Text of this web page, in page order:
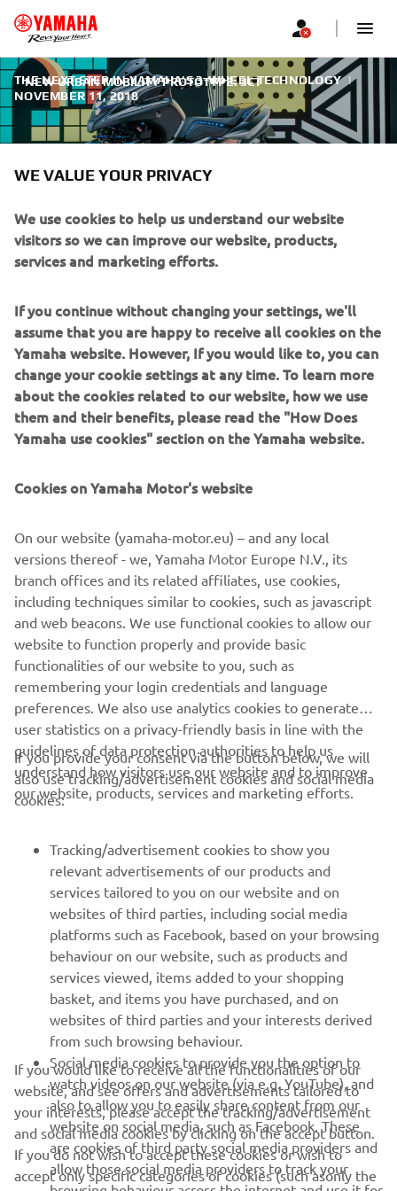
NEW URBAN MOBILITY PROTOTYPE: 3CT
THE NEXT STEP IN YAMAHA'S 3-WHEEL TECHNOLOGY |
NOVEMBER 11, 2018
NEW URBAN MOBILITY
PROTOTYPE: 3CT
solutions for everybody, regardless of age, gender or
riding experience. And the 3CT prototype reveals
Yamaha’s vision for the future. Being easy to ride and
accessible to anyone, the 3CT is perhaps the most
sophisticated Yamaha Urban Mobility scooter of all time,
with the future potential to introduce many more citizens
to a whole new world of enjoyment, opportunity and fun.
moving, because no one knows what your tomorrow may
integral part of it.
DISCOVER THE 3CT PROTOTYPE
CORPORATE
FOR BUSINESS
MORE YAMAHA
SUPPORT
NEWSLETTER
Be the first one to learn about latest deals, special events, new
releases and much more
SUBSCRIBE
Read our Privacy Policy to learn how we process your personal
data: Privacy policy
WE VALUE YOUR PRIVACY
We use cookies to help us understand our website
visitors so we can improve our website, products,
services and marketing efforts.
If you continue without changing your settings, we'll
assume that you are happy to receive all cookies on the
Yamaha website. However, If you would like to, you can
change your cookie settings at any time. To learn more
about the cookies related to our website, how we use
them and their benefits, please read the "How Does
Yamaha use cookies" section on the Yamaha website.
Cookies on Yamaha Motor's website
On our website (yamaha-motor.eu) – and any local
versions thereof - we, Yamaha Motor Europe N.V., its
branch offices and its related affiliates, use cookies,
including techniques similar to cookies, such as javascript
and web beacons. We use functional cookies to allow our
website to function properly and provide basic
functionalities of our website to you, such as
remembering your login credentials and language
preferences. We also use analytics cookies to generate
user statistics on a privacy-friendly basis in line with the
guidelines of data protection authorities to help us
understand how visitors use our website and to improve
our website, products, services and marketing efforts.
If you provide your consent via the button below, we will
also use tracking/advertisement cookies and social media
cookies:
Tracking/advertisement cookies to show you
relevant advertisements of our products and
services tailored to you on our website and on
websites of third parties, including social media
platforms such as Facebook, based on your browsing
behaviour on our website, such as products and
services viewed, items added to your shopping
basket, and items you have purchased, and on
websites of third parties and your interests derived
from such browsing behaviour.
Social media cookies to provide you the option to
watch videos on our website (via e.g. YouTube), and
also to allow you to easily share content from our
website on social media, such as Facebook. These
are cookies of third party social media providers and
allow those social media providers to track your
If you would like to receive all the functionalities of our
website, and see offers and advertisements tailored to
your interests, please accept the tracking/advertisement
and social media cookies by clicking on the accept button.
If you do not wish to accept these cookies or wish to
accept only specific categories of cookies (such asonly the